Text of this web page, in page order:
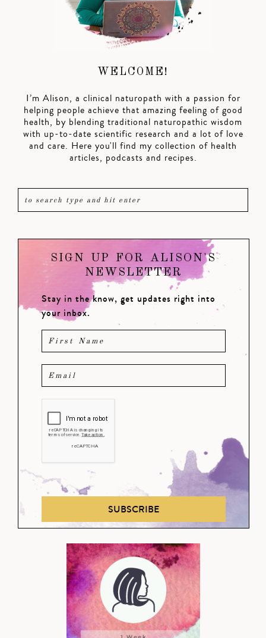
WELCOME!
I’m Alison, a clinical naturopath with a passion for
helping people achieve that amazing feeling of good
health, by blending traditional naturopathic wisdom
with up-to-date scientific research and a lot of love
and care. Here you'll find my collection of health
articles, podcasts and recipes.
SIGN UP FOR ALISON'S
NEWSLETTER
Stay in the know, get updates right into
your inbox.
SUBSCRIBE